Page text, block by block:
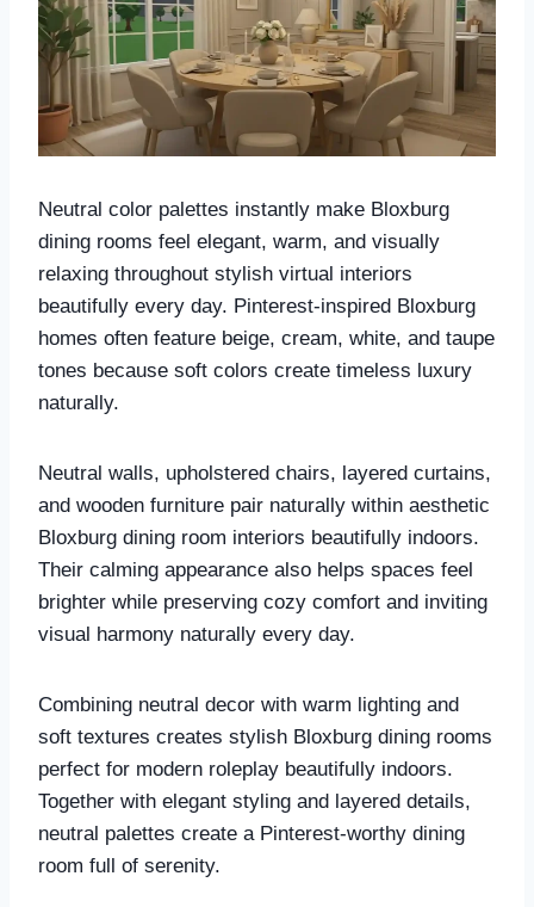
Neutral color palettes instantly make Bloxburg
dining rooms feel elegant, warm, and visually
relaxing throughout stylish virtual interiors
beautifully every day. Pinterest-inspired Bloxburg
homes often feature beige, cream, white, and taupe
tones because soft colors create timeless luxury
naturally.
Neutral walls, upholstered chairs, layered curtains,
and wooden furniture pair naturally within aesthetic
Bloxburg dining room interiors beautifully indoors.
Their calming appearance also helps spaces feel
brighter while preserving cozy comfort and inviting
visual harmony naturally every day.
Combining neutral decor with warm lighting and
soft textures creates stylish Bloxburg dining rooms
perfect for modern roleplay beautifully indoors.
Together with elegant styling and layered details,
neutral palettes create a Pinterest-worthy dining
room full of serenity.